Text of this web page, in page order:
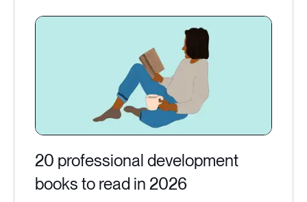
20 professional development
books to read in 2026